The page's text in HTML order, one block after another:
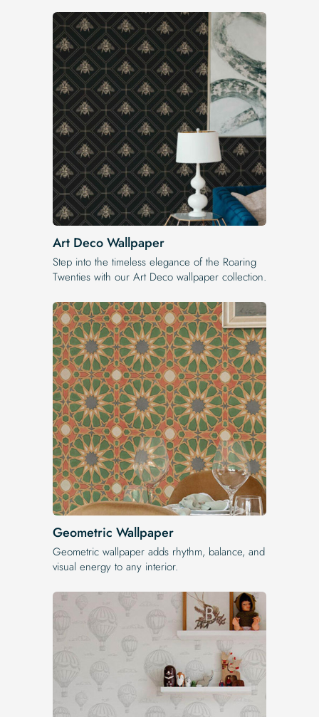
Art Deco Wallpaper
Step into the timeless elegance of the Roaring
Twenties with our Art Deco wallpaper collection.
Geometric Wallpaper
Geometric wallpaper adds rhythm, balance, and
visual energy to any interior.